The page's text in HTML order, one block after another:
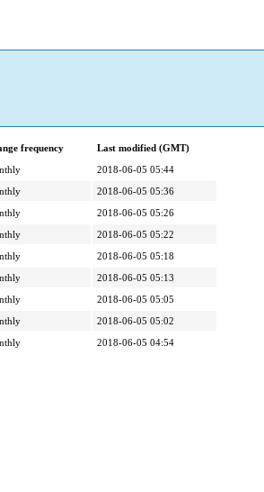
frequency
Last modified (GMT)
2018-06-05 05:44
2018-06-05 05:36
2018-06-05 05:26
2018-06-05 05:22
2018-06-05 05:18
2018-06-05 05:13
2018-06-05 05:05
2018-06-05 05:02
2018-06-05 04:54